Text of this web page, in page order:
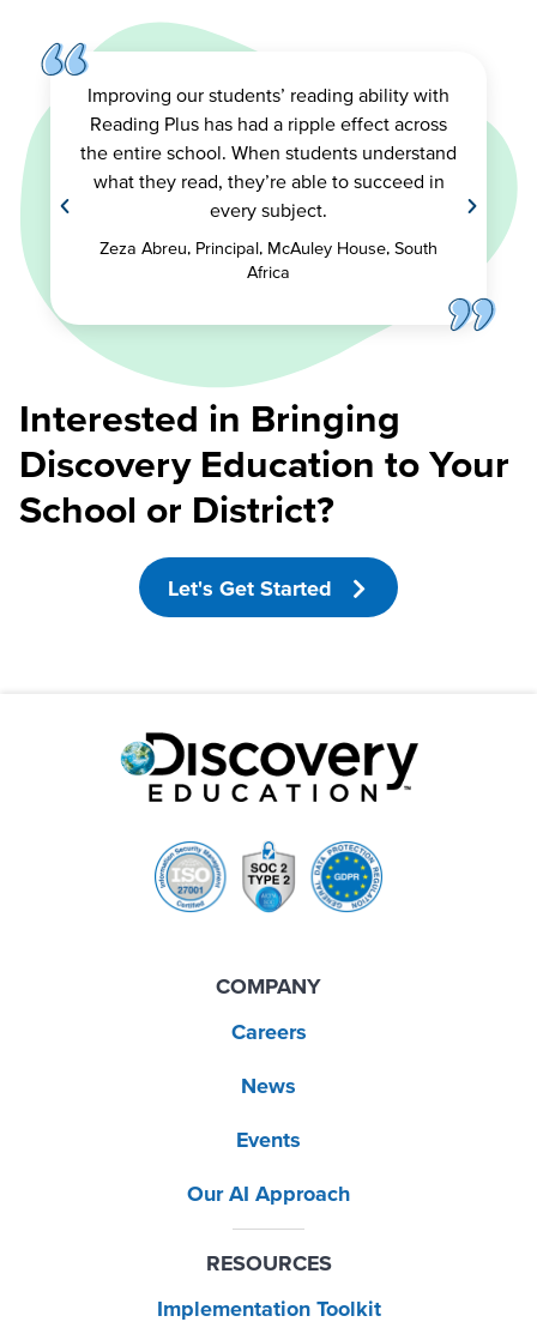
Interested in Bringing
Discovery Education to Your
School or District?
Let's Get Started
Improving our students’ reading ability with
Reading Plus has had a ripple effect across
the entire school. When students understand
what they read, they’re able to succeed in
every subject.
Zeza Abreu, Principal, McAuley House, South
Africa
COMPANY
Careers
News
Events
Our AI Approach
RESOURCES
Implementation Toolkit